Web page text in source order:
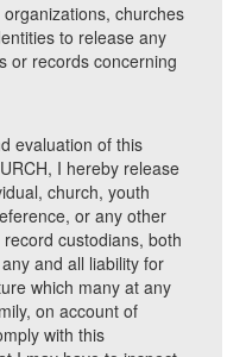
churches
to release any
or records concerning
evaluation of this
I hereby release
church, youth
or any other
custodians, both
and all liability for
which many at any
on account of
with this